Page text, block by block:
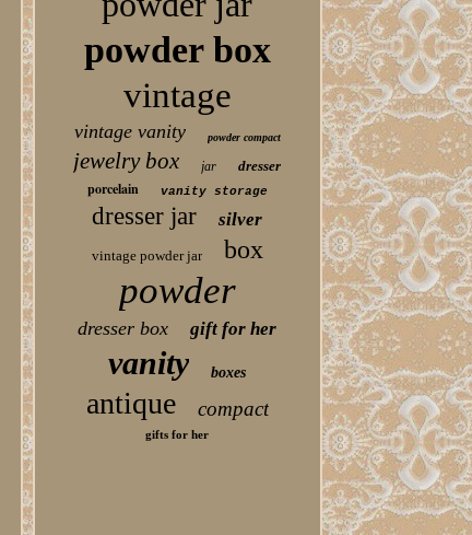
powder box
vintage
vintage vanity powder compact
jewelry box jar dresser
porcelain vanity storage
dresser jar silver
vintage powder jar box
powder
dresser box gift for her
vanity boxes
antique compact
gifts for her